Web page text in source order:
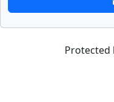
Protected